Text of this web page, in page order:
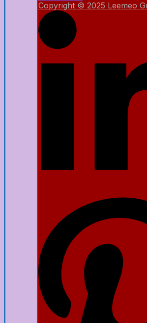
Copyright © 2025 Leemeo